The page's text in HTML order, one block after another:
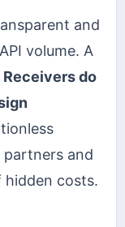
and
volume. A
Receivers do
and
hidden costs.